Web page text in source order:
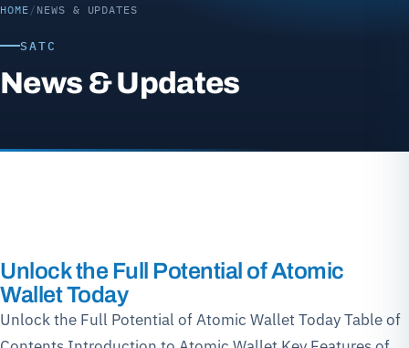
HOME / NEWS & UPDATES
SATC
News & Updates
Unlock the Full Potential of Atomic
Wallet Today
Unlock the Full Potential of Atomic Wallet Today Table of